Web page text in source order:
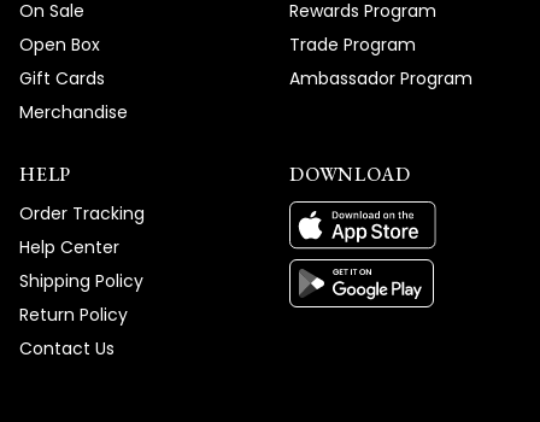
On Sale
Open Box
Gift Cards
Merchandise
Rewards Program
Trade Program
Ambassador Program
HELP
Order Tracking
Help Center
Shipping Policy
Return Policy
Contact Us
DOWNLOAD